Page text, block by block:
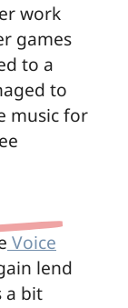
work
games
to a
to
music for
Voice
lend
a bit